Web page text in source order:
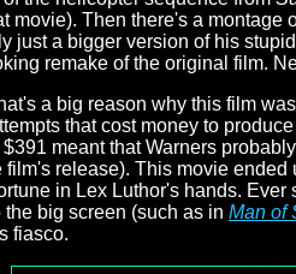
movie). Then there's a
just a bigger version of his
remake of the original film.
a big reason why this film
that cost money to
meant that Warners
film's release). This movie
in Lex Luthor's hands.
the big screen (such as in Man of
fiasco.